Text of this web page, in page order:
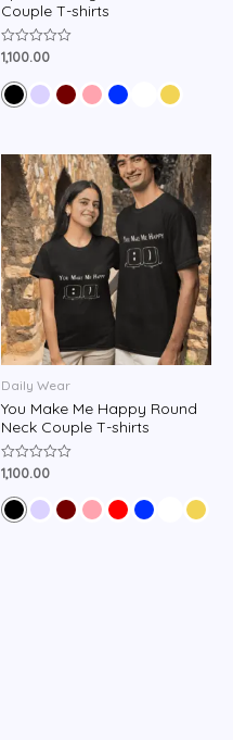
Couple T-shirts
Rated
0
out
of
5
1,100.00
Daily Wear
You Make Me Happy Round
Neck Couple T-shirts
Rated
0
out
of
5
1,100.00